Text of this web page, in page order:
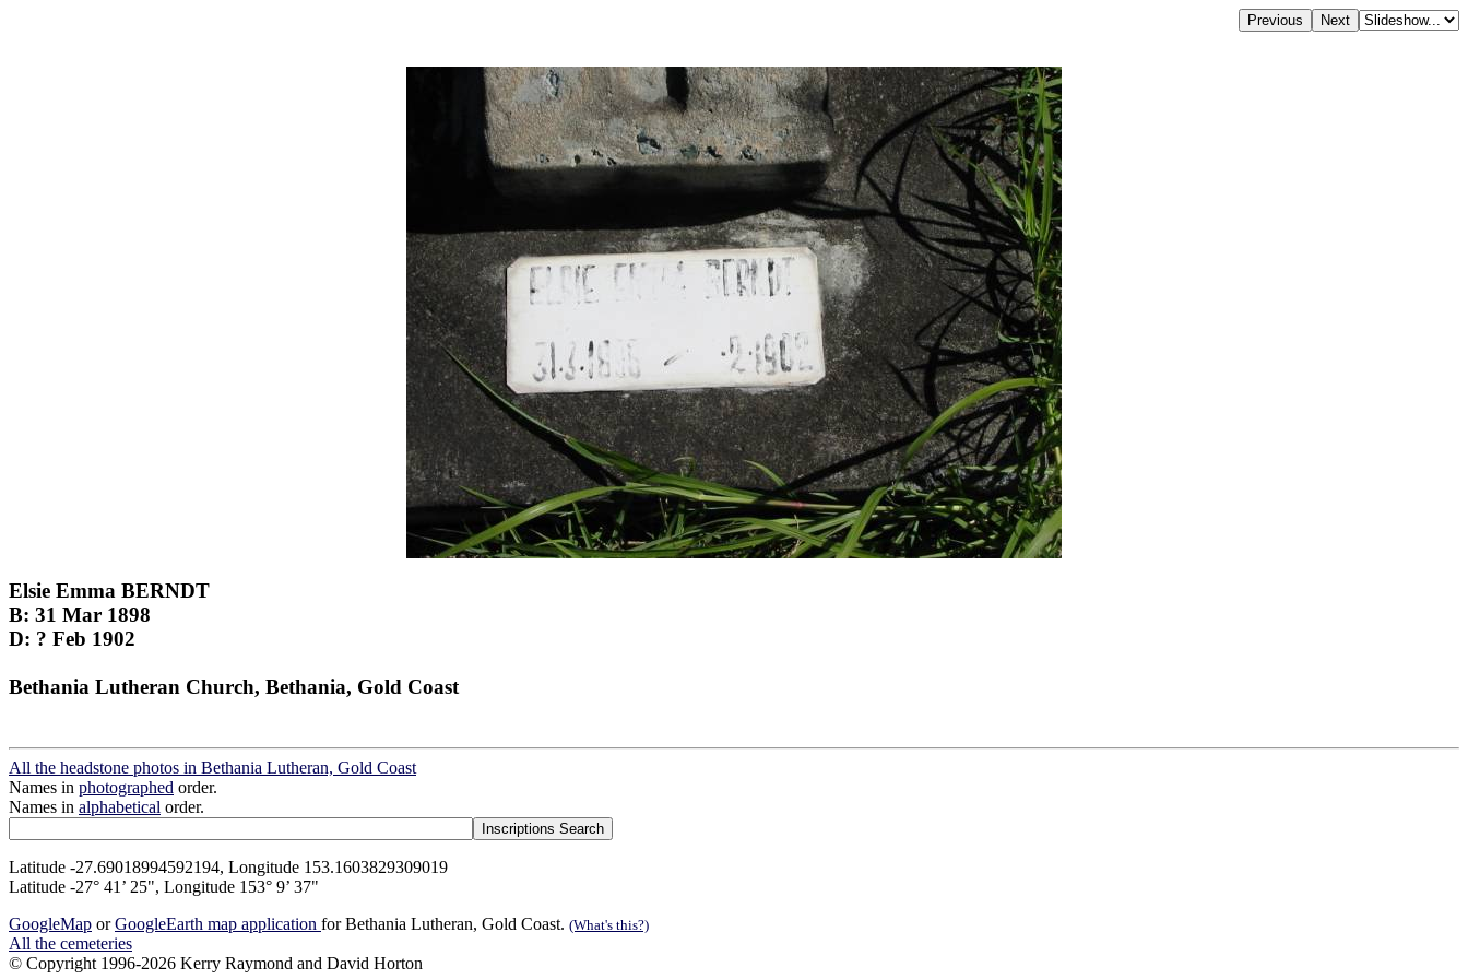
Elsie Emma BERNDT
B: 31 Mar 1898
D: ? Feb 1902
Bethania Lutheran Church, Bethania, Gold Coast
All the headstone photos in Bethania Lutheran, Gold Coast
Names in photographed order.
Names in alphabetical order.
Latitude -27.69018994592194, Longitude 153.1603829309019
Latitude -27° 41’ 25", Longitude 153° 9’ 37"
GoogleMap orGoogleEarth map application for Bethania Lutheran, Gold Coast. (What's this?)
All the cemeteries
© Copyright 1996-2026 Kerry Raymond and David Horton